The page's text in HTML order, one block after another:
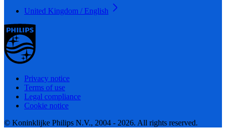
United Kingdom / English
Privacy notice
Terms of use
Legal compliance
Cookie notice
© Koninklijke Philips N.V., 2004 - 2026. All rights reserved.